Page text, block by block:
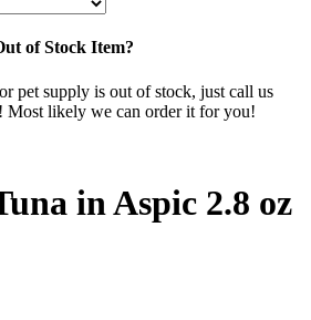
of Stock Item?
pet supply is out of stock, just call us
Most likely we can order it for you!
in Aspic 2.8 oz